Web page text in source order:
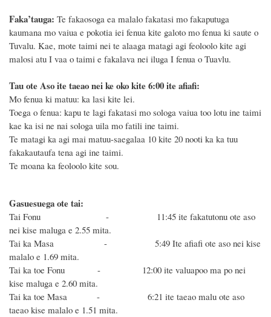
Faka’tauga: Te fakaosoga ea malalo fakatasi mo fakaputuga
kaumana mo vaiua e pokotia iei fenua kite galoto mo fenua ki saute o
Tuvalu. Kae, mote taimi nei te alaaga matagi agi feoloolo kite agi
malosi atu I vaa o taimi e fakalava nei iluga I fenua o Tuavlu.
Tau ote Aso ite taeao nei ke oko kite 6:00 ite afiafi:
Mo fenua ki matuu: ka lasi kite lei.
Toega o fenua: kapu te lagi fakatasi mo sologa vaiua too lotu ine taimi
kae ka isi ne nai sologa uila mo fatili ine taimi.
Te matagi ka agi mai matuu-saegalaa 10 kite 20 nooti ka ka tuu
fakakautaufa tena agi ine taimi.
Te moana ka feoloolo kite sou.
Gasuesuega ote tai:
Tai Fonu - 11:45 ite fakatutonu ote aso
nei kise maluga e 2.55 mita.
Tai ka Masa - 5:49 Ite afiafi ote aso nei kise
malalo e 1.69 mita.
Tai ka toe Fonu - 12:00 ite valuapoo ma po nei
kise maluga e 2.60 mita.
Tai ka toe Masa - 6:21 ite taeao malu ote aso
taeao kise malalo e 1.51 mita.